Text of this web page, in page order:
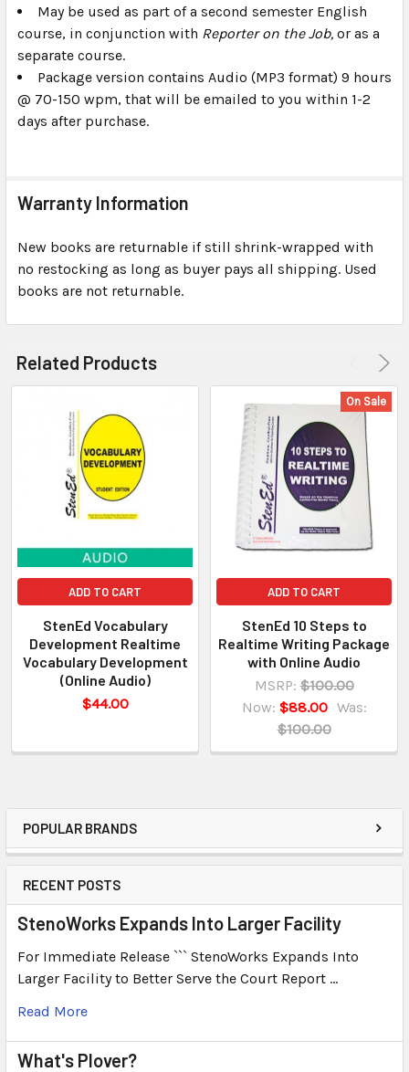
POPULAR BRANDS
RECENT POSTS
StenoWorks Expands Into Larger Facility
For Immediate Release ``` StenoWorks Expands Into
Larger Facility to Better Serve the Court Report …
Read More
What's Plover?
May be used as part of a second semester English
course, in conjunction with Reporter on the Job, or as a
separate course.
Package version contains Audio (MP3 format) 9 hours
@ 70-150 wpm, that will be emailed to you within 1-2
days after purchase.
Warranty Information
New books are returnable if still shrink-wrapped with
no restocking as long as buyer pays all shipping. Used
books are not returnable.
Related Products
ADD TO CART
StenEd Vocabulary
Development Realtime
Vocabulary Development
(Online Audio)
$44.00
On Sale
ADD TO CART
StenEd 10 Steps to
Realtime Writing Package
with Online Audio
MSRP: $100.00
Now: $88.00 Was:
$100.00